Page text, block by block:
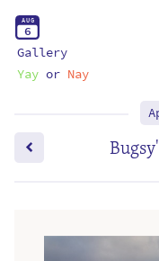
AUG
6
Gallery
Yayor Nay